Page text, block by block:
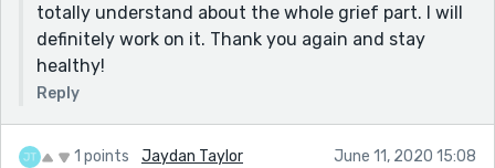
totally understand about the whole grief part. I will
definitely work on it. Thank you again and stay
healthy!
Reply
1 points Jaydan Taylor June 11, 2020 15:08